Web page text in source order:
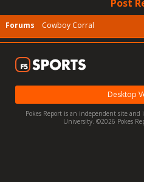
Post
Forums Cowboy Corral
Desktop
Pokes Report is an independent site
University. ©2026 Pokes